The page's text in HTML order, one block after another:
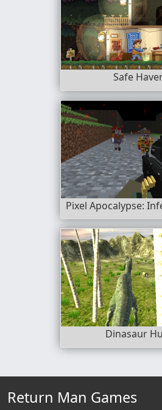
Safe
Pixel Apocalypse:
Dinasaur
Return Man Games